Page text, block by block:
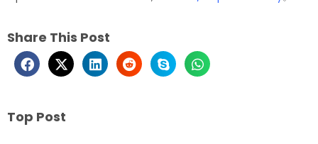
Share This Post
Top Post